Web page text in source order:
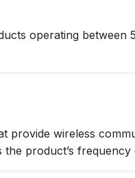
operating between
provide wireless
product’s